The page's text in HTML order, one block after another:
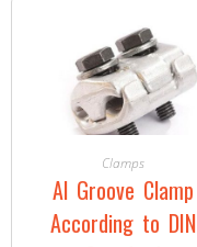
Clamps
Al Groove Clamp
According to DIN